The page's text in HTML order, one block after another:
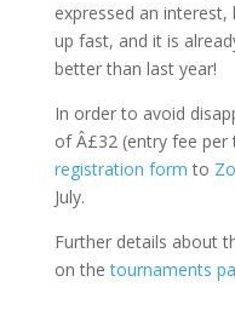
expressed an
up fast, and it is
better than last year!
In order to avoid
of Â£32 (entry fee
registration form to
July.
Further details about
on thetournaments